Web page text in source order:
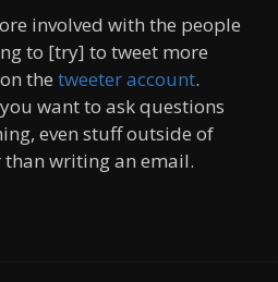
involved with the people
to [try] to tweet more
the tweeter account.
want to ask questions
even stuff outside of
than writing an email.